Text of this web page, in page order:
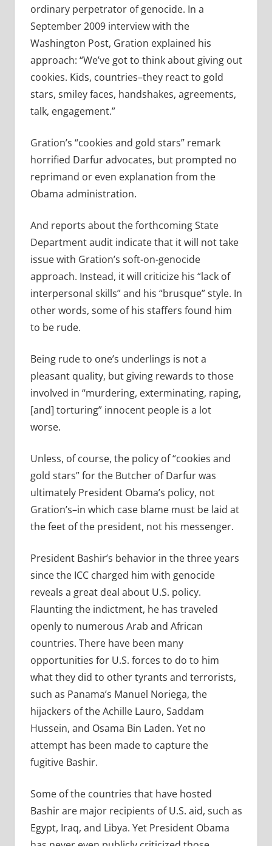
ordinary perpetrator of genocide. In a
September 2009 interview with the
Washington Post, Gration explained his
approach: “We’ve got to think about giving out
cookies. Kids, countries–they react to gold
stars, smiley faces, handshakes, agreements,
talk, engagement.”
Gration’s “cookies and gold stars” remark
horrified Darfur advocates, but prompted no
reprimand or even explanation from the
Obama administration.
And reports about the forthcoming State
Department audit indicate that it will not take
issue with Gration’s soft-on-genocide
approach. Instead, it will criticize his “lack of
interpersonal skills” and his “brusque” style. In
other words, some of his staffers found him
to be rude.
Being rude to one’s underlings is not a
pleasant quality, but giving rewards to those
involved in “murdering, exterminating, raping,
[and] torturing” innocent people is a lot
worse.
Unless, of course, the policy of “cookies and
gold stars” for the Butcher of Darfur was
ultimately President Obama’s policy, not
Gration’s–in which case blame must be laid at
the feet of the president, not his messenger.
President Bashir’s behavior in the three years
since the ICC charged him with genocide
reveals a great deal about U.S. policy.
Flaunting the indictment, he has traveled
openly to numerous Arab and African
countries. There have been many
opportunities for U.S. forces to do to him
what they did to other tyrants and terrorists,
such as Panama’s Manuel Noriega, the
hijackers of the Achille Lauro, Saddam
Hussein, and Osama Bin Laden. Yet no
attempt has been made to capture the
fugitive Bashir.
Some of the countries that have hosted
Bashir are major recipients of U.S. aid, such as
Egypt, Iraq, and Libya. Yet President Obama